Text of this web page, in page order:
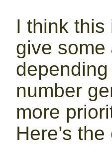
I think this
give some
number
more
Here’s